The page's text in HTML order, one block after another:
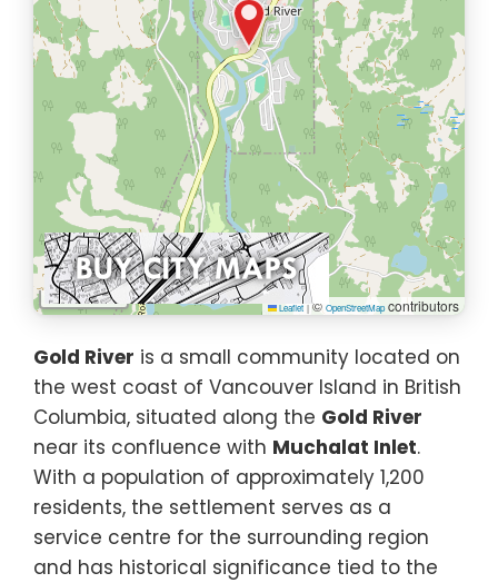
1 km
Leaflet |© OpenStreetMapcontributors
Gold River is a small community located on
the west coast of Vancouver Island in British
Columbia, situated along the Gold River
near its confluence with Muchalat Inlet.
With a population of approximately 1,200
residents, the settlement serves as a
service centre for the surrounding region
and has historical significance tied to the